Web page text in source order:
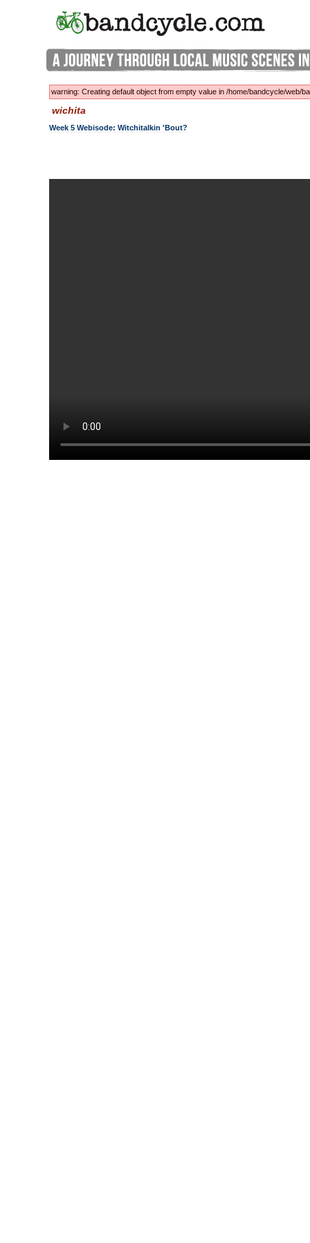
warning: Creating default object from empty value in /home/bandcycle/web/
wichita
Week 5 Webisode: Witchitalkin 'bout?